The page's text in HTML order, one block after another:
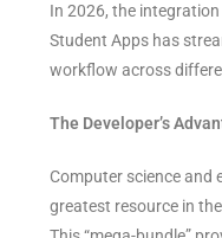
In 2026, the
Student Apps has
workflow across
The Developer’s
Computer science and
greatest resource in